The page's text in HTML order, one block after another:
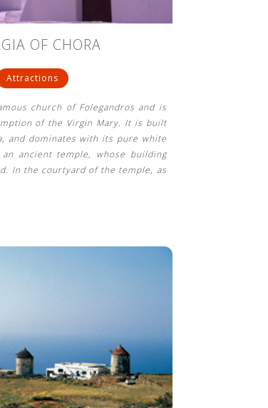
OF CHORA
Attractions
church of Folegandros and is
of the Virgin Mary. It is built
and dominates with its pure white
ancient temple, whose building
In the courtyard of the temple, as